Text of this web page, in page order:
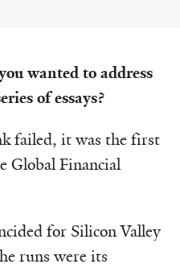
wanted to address
of essays?
failed, it was the first
Global Financial
for Silicon Valley
runs were its